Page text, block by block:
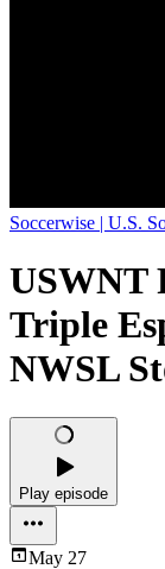
Soccerwise | U.S.
USWNT
Triple
NWSL
Play episode
May 27